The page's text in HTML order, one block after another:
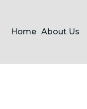
Home About Us